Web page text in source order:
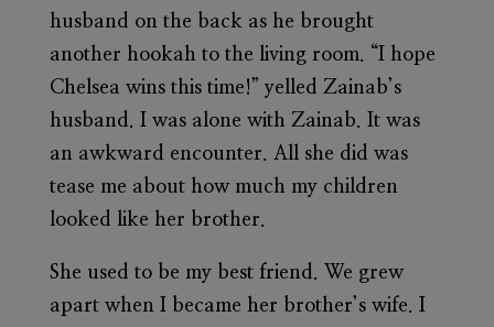
husband on the back as he brought
another hookah to the living room. “I hope
Chelsea wins this time!” yelled Zainab’s
husband. I was alone with Zainab. It was
an awkward encounter. All she did was
tease me about how much my children
looked like her brother.
She used to be my best friend. We grew
apart when I became her brother’s wife. I